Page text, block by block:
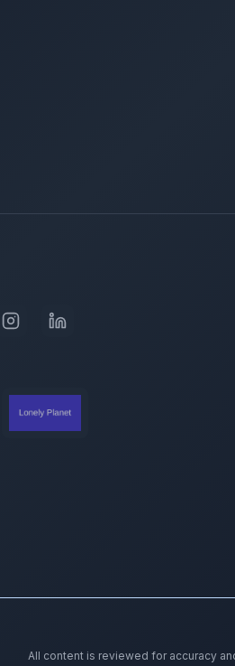
All content is reviewed for accuracy